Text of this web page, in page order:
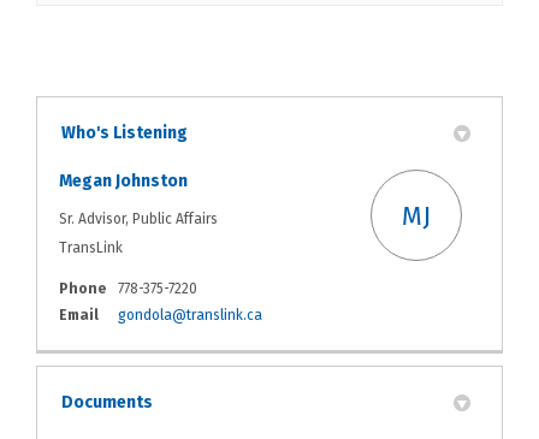
Who's Listening
Megan Johnston
Sr. Advisor, Public Affairs
TransLink
MJ
Phone
778-375-7220
Email
gondola@translink.ca
Documents